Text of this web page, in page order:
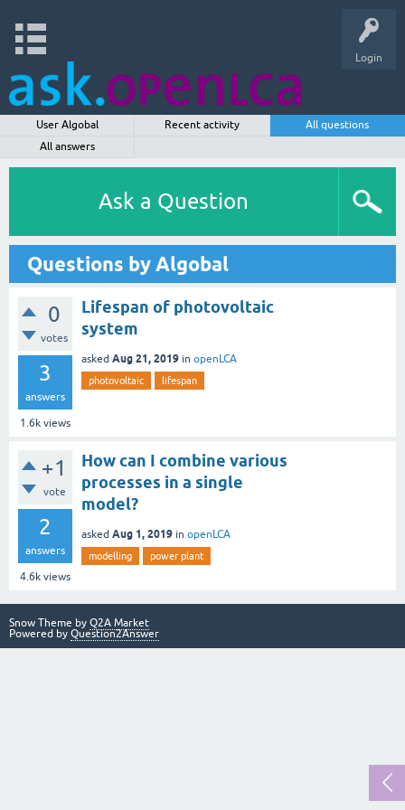
Login
User Algobal Recent activity
All questions
All answers
Ask a Question
Questions by Algobal
0
votes
3
answers
1.6k views
Lifespan of photovoltaic
system
asked Aug 21, 2019 in openLCA
photovoltaic lifespan
+1
vote
2
answers
4.6k views
How can I combine various
processes in a single
model?
asked Aug 1, 2019 in openLCA
modelling power plant
Snow Theme by Q2A Market
Powered by Question2Answer